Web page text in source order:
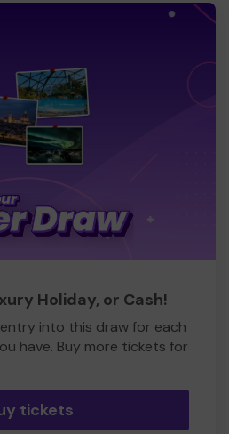
Holiday, or Cash!
into this draw for each
have. Buy more tickets for
tickets